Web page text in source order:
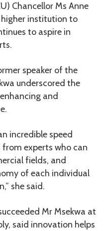
Chancellor Ms Anne
institution to
to aspire in
speaker of the
underscored the
and
incredible speed
experts who can
fields, and
of each individual
she said.
Mr Msekwa at
said innovation helps